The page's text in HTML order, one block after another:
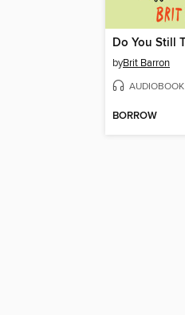
byBrit Barron
AUDIOBOOK
BORROW